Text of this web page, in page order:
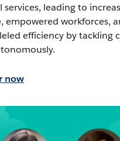
services, leading to
empowered workforces,
efficiency by tackling
now